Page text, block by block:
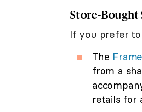
Store-Bought
If you prefer
The
from a
retails for